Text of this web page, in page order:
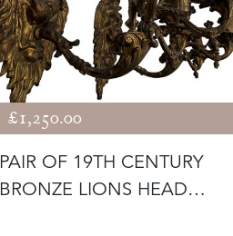
£1,250.00
PAIR OF 19TH CENTURY
BRONZE LIONS HEAD